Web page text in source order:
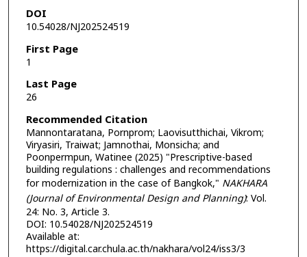
DOI
10.54028/NJ202524519
First Page
1
Last Page
26
Recommended Citation
Mannontaratana, Pornprom; Laovisutthichai, Vikrom;
Viryasiri, Traiwat; Jamnothai, Monsicha; and
Poonpermpun, Watinee (2025) "Prescriptive-based
building regulations : challenges and recommendations
for modernization in the case of Bangkok," NAKHARA
(Journal of Environmental Design and Planning): Vol.
24: No. 3, Article 3.
DOI: 10.54028/NJ202524519
Available at:
https://digital.car.chula.ac.th/nakhara/vol24/iss3/3